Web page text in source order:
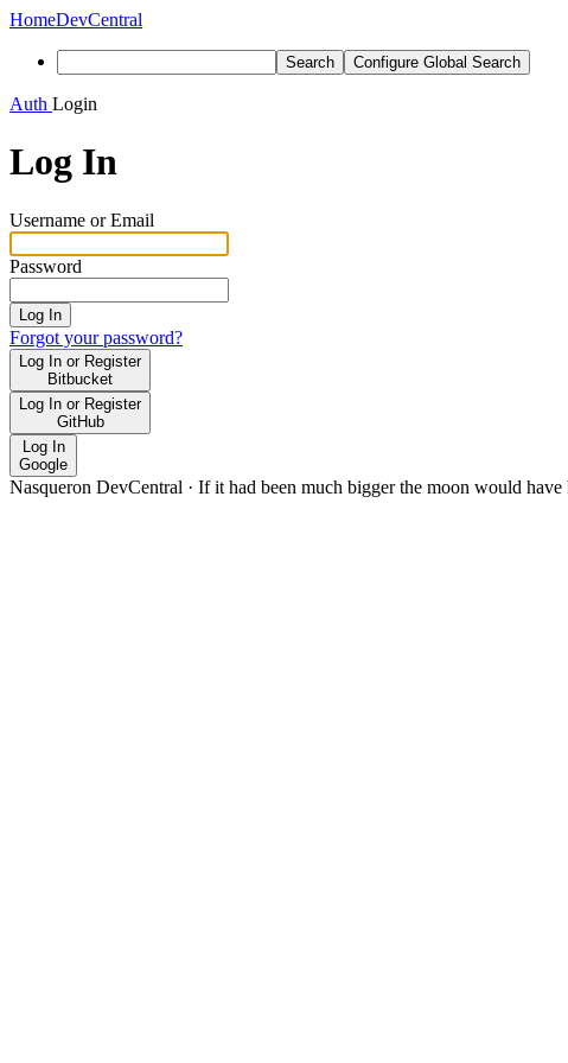
HomeDevCentral
Search Configure Global Search
Auth Login
Log In
Username or Email
Password
Log In
Forgot your password?
Log In or Register
Bitbucket
Log In or Register
GitHub
Log In
Google
Nasqueron DevCentral · If it had been much bigger the moon would have